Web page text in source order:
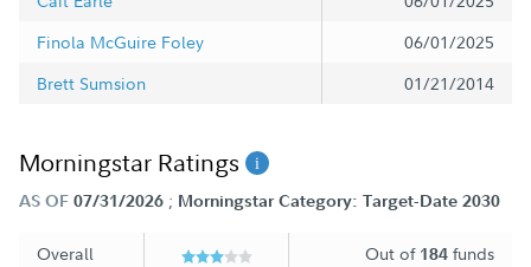
Finola McGuire Foley
06/01/2025
Brett Sumsion
01/21/2014
Morningstar Ratings
AS OF 07/31/2026 ; Morningstar Category: Target-Date 2030
Overall Out of 184 funds